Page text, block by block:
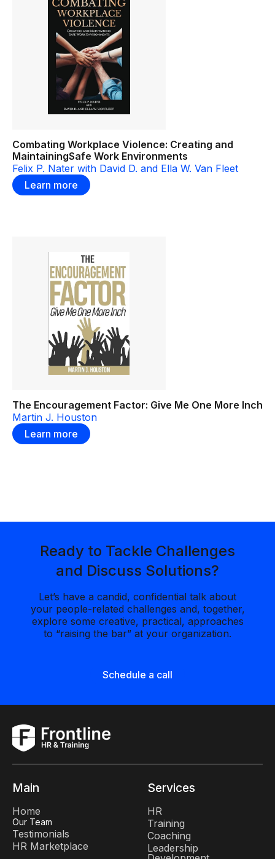
Combating Workplace Violence: Creating and
MaintainingSafe Work Environments
Felix P. Nater with David D. and Ella W. Van Fleet
Learn more
The Encouragement Factor: Give Me One More Inch
Martin J. Houston
Learn more
Ready to Tackle Challenges
and Discuss Solutions?
Let’s have a candid, confidential talk about
your people-related challenges and, together,
explore some creative, practical, approaches
to “raising the bar” at your organization.
Schedule a call
Main
Home
Our Team
Testimonials
HR Marketplace
Services
HR
Training
Coaching
Leadership